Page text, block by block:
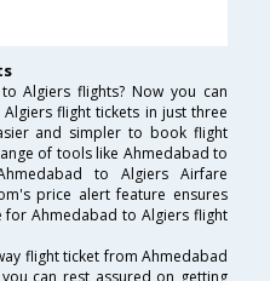
Algiers flights? Now you can
flight tickets in just three
and simpler to book flight
of tools like Ahmedabad to
to Algiers Airfare
price alert feature ensures
for Ahmedabad to Algiers flight
flight ticket from Ahmedabad
can rest assured on getting